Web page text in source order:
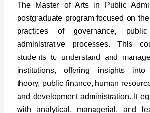
The Master of Arts in Public
postgraduate program focused on
practices of governance,
administrative processes. This
students to understand and
institutions, offering insights into
theory, public finance, human
and development administration. It
with analytical, managerial, and